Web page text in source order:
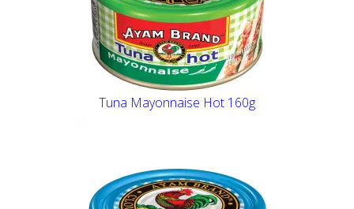
Tuna Mayonnaise Hot 160g